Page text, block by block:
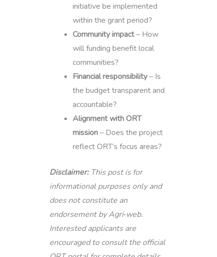
initiative be implemented
within the grant period?
Community impact– How
will funding benefit local
communities?
Financial responsibility– Is
the budget transparent and
accountable?
Alignment with ORT
mission– Does the project
reflect ORT’s focus areas?
Disclaimer:This post is for
informational purposes only and
does not constitute an
endorsement by Agri‑web.
Interested applicants are
encouraged to consult the official